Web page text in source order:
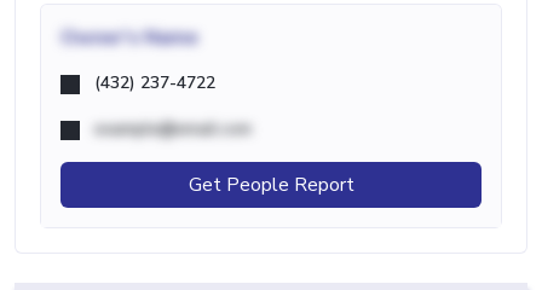
Owner's Name
(432) 237-4722
example@email.com
Get People Report